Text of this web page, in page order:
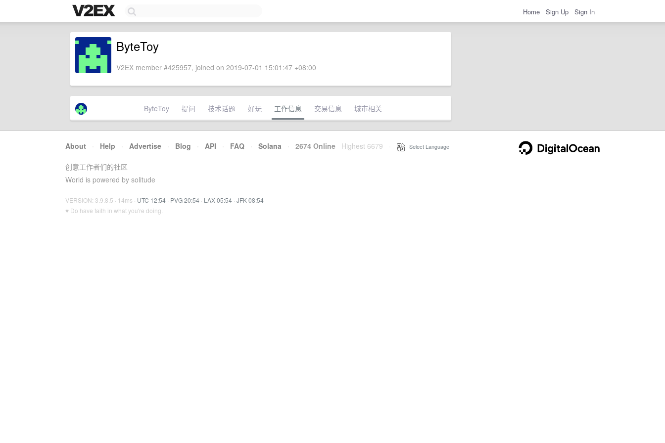
Home Sign Up Sign In
ByteToy
V2EX member #425957, joined on 2019-07-01 15:01:47 +08:00
ByteToy 提问 技术话题 好玩 工作信息 交易信息 城市相关
About · Help · Advertise · Blog · API · FAQ · Solana · 2674 Online Highest 6679 Select Language
创意工作者们的社区
World is powered by solitude
VERSION: 3.9.8.5 · 14ms · UTC 12:54 · PVG 20:54 · LAX 05:54 · JFK 08:54
♥ Do have faith in what you're doing.